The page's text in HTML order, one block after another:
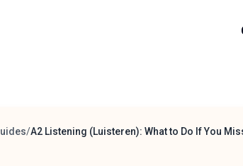
/A2 Listening (Luisteren): What to Do If You